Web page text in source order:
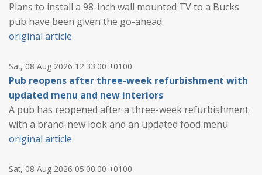
Plans to install a 98-inch wall mounted TV to a Bucks
pub have been given the go-ahead.
original article
Sat, 08 Aug 2026 12:33:00 +0100
Pub reopens after three-week refurbishment with
updated menu and new interiors
A pub has reopened after a three-week refurbishment
with a brand-new look and an updated food menu.
original article
Sat, 08 Aug 2026 05:00:00 +0100